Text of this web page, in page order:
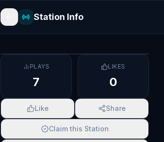
Station Info
PLAYS
7
LIKES
0
Like Share
Claim this Station